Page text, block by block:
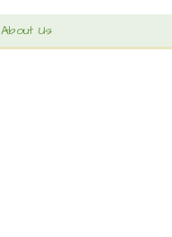
About Us